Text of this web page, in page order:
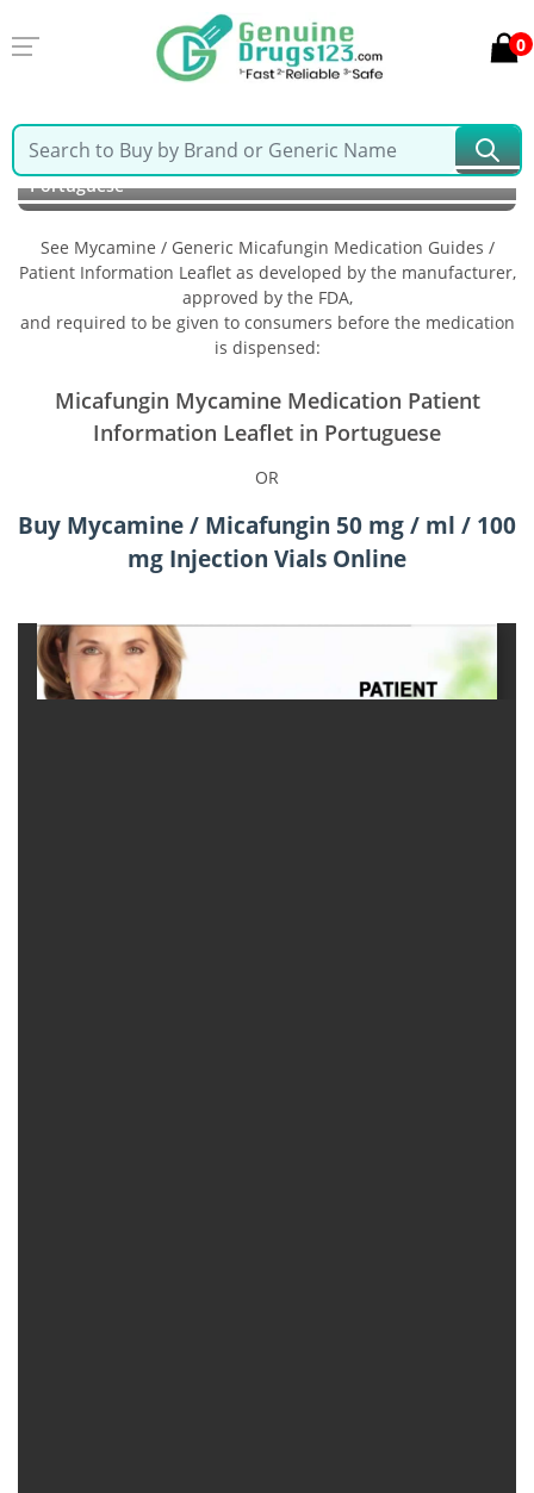
0
Home Mycamine / Generic Micafungin Information in
Portuguese
See Mycamine / Generic Micafungin Medication Guides /
Patient Information Leaflet as developed by the manufacturer,
approved by the FDA,
and required to be given to consumers before the medication
is dispensed:
Micafungin Mycamine Medication Patient
Information Leaflet in Portuguese
OR
Buy Mycamine / Micafungin 50 mg / ml / 100
mg Injection Vials Online